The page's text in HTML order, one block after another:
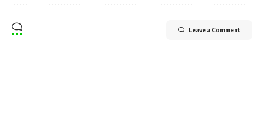
Leave a Comment